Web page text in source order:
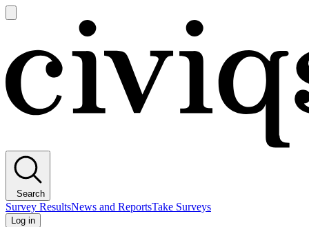
main
Search
Survey ResultsNews and ReportsTake Surveys
Log in